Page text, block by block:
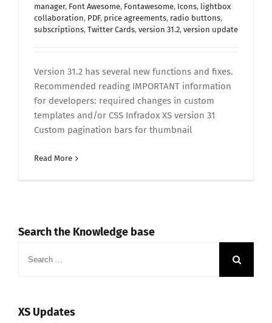
manager, Font Awesome, Fontawesome, Icons, lightbox
collaboration, PDF, price agreements, radio buttons,
subscriptions, Twitter Cards, version 31.2, version update
Version 31.2 has several new functions and fixes.
Recommended reading IMPORTANT information
for developers: required changes in custom
templates and/or CSS Infradox XS version 31
Custom pagination bars for thumbnail
Read More
Search the Knowledge base
for:
XS Updates